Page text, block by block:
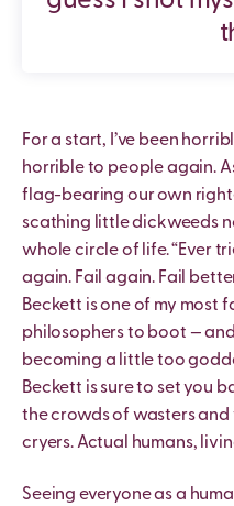
For a start, I’ve been
horrible to people again.
flag-bearing our own
scathing little dickweeds
whole circle of life. “Ever
again. Fail again. Fail
Beckett is one of my most
philosophers to boot —
becoming a little too
Beckett is sure to set you
the crowds of wasters
cryers. Actual humans,
Seeing everyone as a